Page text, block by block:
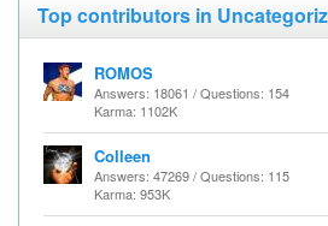
Top contributors in
ROMOS
Answers: 18061 / Questions: 154
Karma: 1102K
Colleen
Answers: 47269 / Questions: 115
Karma: 953K